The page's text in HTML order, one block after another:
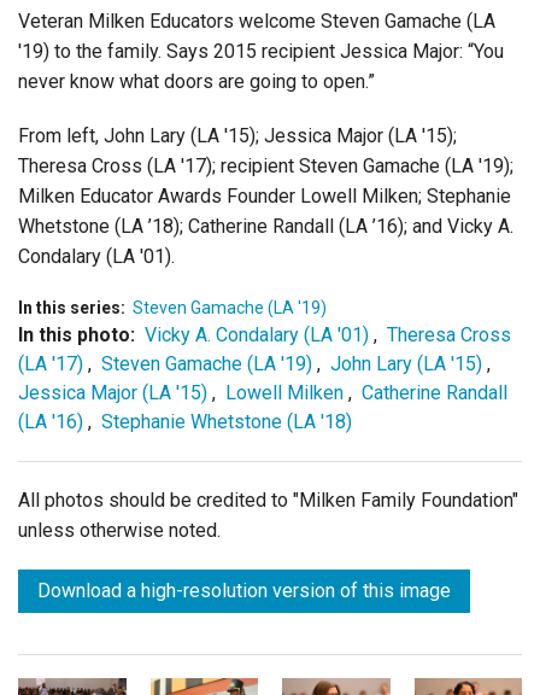
Veteran Milken Educators welcome Steven Gamache (LA
'19) to the family. Says 2015 recipient Jessica Major: “You
never know what doors are going to open.”
From left, John Lary (LA '15); Jessica Major (LA '15);
Theresa Cross (LA '17); recipient Steven Gamache (LA '19);
Milken Educator Awards Founder Lowell Milken; Stephanie
Whetstone (LA ’18); Catherine Randall (LA ’16); and Vicky A.
Condalary (LA '01).
In this series: Steven Gamache (LA '19)
In this photo: Vicky A. Condalary (LA '01) , Theresa Cross
(LA '17) , Steven Gamache (LA '19) , John Lary (LA '15) ,
Jessica Major (LA '15) , Lowell Milken , Catherine Randall
(LA '16) , Stephanie Whetstone (LA '18)
All photos should be credited to "Milken Family Foundation"
unless otherwise noted.
Download a high-resolution version of this image